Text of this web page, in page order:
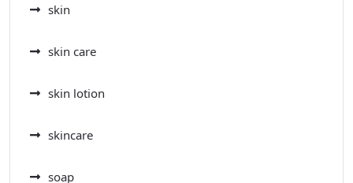
skin
skin care
skin lotion
skincare
soap